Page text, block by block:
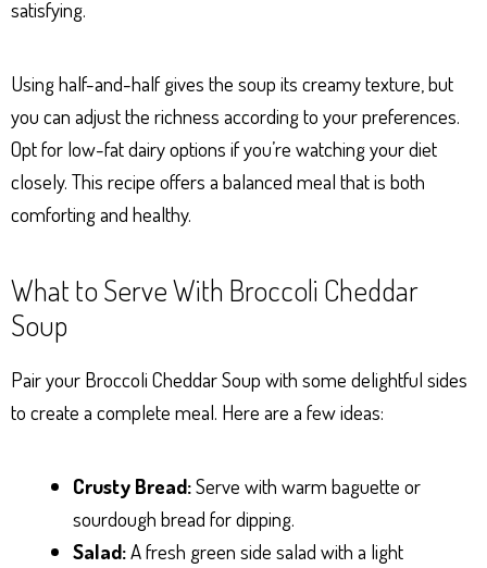
satisfying.
Using half-and-half gives the soup its creamy texture, but
you can adjust the richness according to your preferences.
Opt for low-fat dairy options if you’re watching your diet
closely. This recipe offers a balanced meal that is both
comforting and healthy.
What to Serve With Broccoli Cheddar
Soup
Pair your Broccoli Cheddar Soup with some delightful sides
to create a complete meal. Here are a few ideas:
Crusty Bread:Serve with warm baguette or
sourdough bread for dipping.
Salad:A fresh green side salad with a light